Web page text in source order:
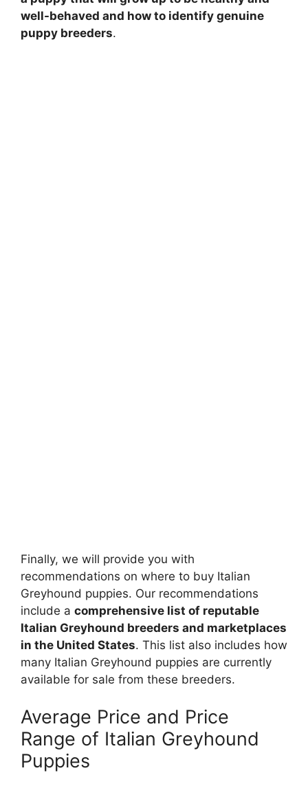
well-behaved and how to identify genuine
puppy breeders.
Finally, we will provide you with
recommendations on where to buy Italian
Greyhound puppies. Our recommendations
include a comprehensive list of reputable
Italian Greyhound breeders and marketplaces
in the United States. This list also includes how
many Italian Greyhound puppies are currently
available for sale from these breeders.
Average Price and Price
Range of Italian Greyhound
Puppies